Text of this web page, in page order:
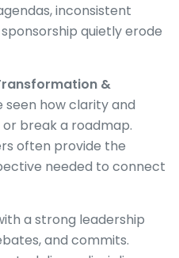
inconsistent
quietly erode
&
seen how clarity and
break a roadmap.
often provide the
needed to connect
a strong leadership
and commits.